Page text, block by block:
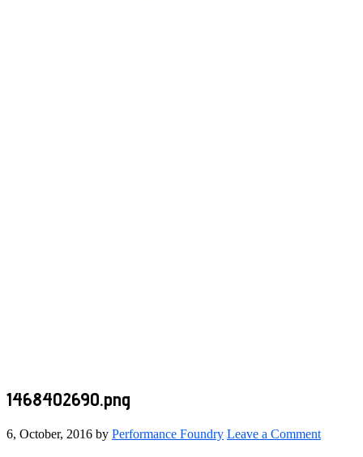
1468402690.png
6, October, 2016 by Performance Foundry Leave a Comment